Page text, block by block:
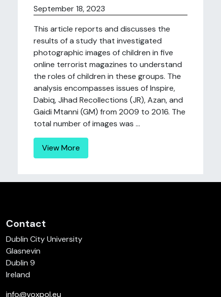
September 18, 2023
This article reports and discusses the
results of a study that investigated
photographic images of children in five
online terrorist magazines to understand
the roles of children in these groups. The
analysis encompasses issues of Inspire,
Dabiq, Jihad Recollections (JR), Azan, and
Gaidi Mtanni (GM) from 2009 to 2016. The
total number of images was ...
View More
Contact
Dublin City University
Glasnevin
Dublin 9
Ireland
info@voxpol.eu